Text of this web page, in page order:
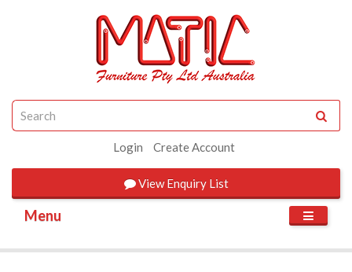
Login Create Account
ViewEnquiry List
Menu